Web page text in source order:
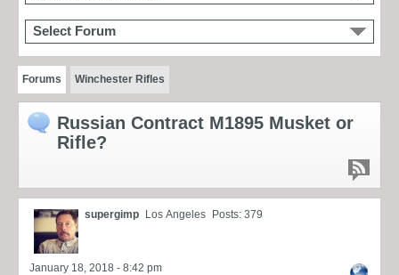
Select Forum
Forums Winchester Rifles
Russian Contract M1895 Musket or
Rifle?
supergimp Los Angeles Posts: 379
January 18, 2018 - 8:42 pm